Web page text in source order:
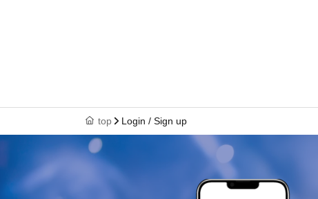
top Login / Sign up